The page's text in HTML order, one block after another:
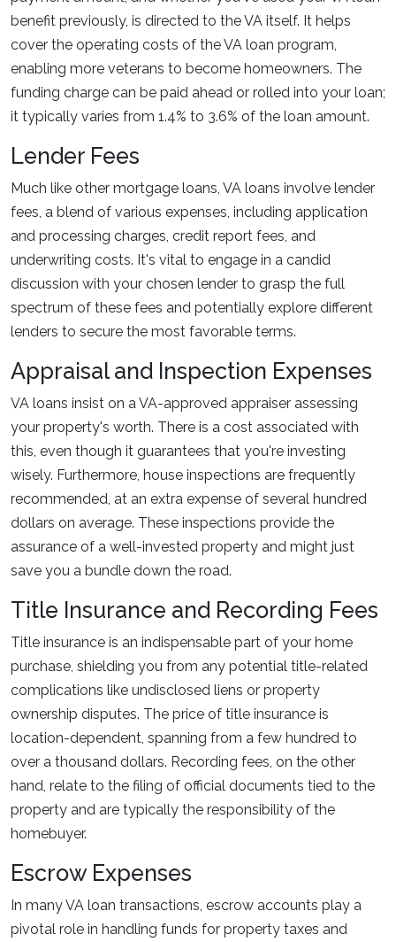
benefit previously, is directed to the VA itself. It helps
cover the operating costs of the VA loan program,
enabling more veterans to become homeowners. The
funding charge can be paid ahead or rolled into your loan;
it typically varies from 1.4% to 3.6% of the loan amount.
Lender Fees
Much like other mortgage loans, VA loans involve lender
fees, a blend of various expenses, including application
and processing charges, credit report fees, and
underwriting costs. It's vital to engage in a candid
discussion with your chosen lender to grasp the full
spectrum of these fees and potentially explore different
lenders to secure the most favorable terms.
Appraisal and Inspection Expenses
VA loans insist on a VA-approved appraiser assessing
your property's worth. There is a cost associated with
this, even though it guarantees that you're investing
wisely. Furthermore, house inspections are frequently
recommended, at an extra expense of several hundred
dollars on average. These inspections provide the
assurance of a well-invested property and might just
save you a bundle down the road.
Title Insurance and Recording Fees
Title insurance is an indispensable part of your home
purchase, shielding you from any potential title-related
complications like undisclosed liens or property
ownership disputes. The price of title insurance is
location-dependent, spanning from a few hundred to
over a thousand dollars. Recording fees, on the other
hand, relate to the filing of official documents tied to the
property and are typically the responsibility of the
homebuyer.
Escrow Expenses
In many VA loan transactions, escrow accounts play a
pivotal role in handling funds for property taxes and